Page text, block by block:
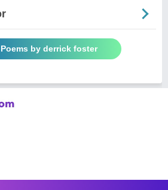
by derrick foster